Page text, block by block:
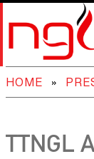
HOME »
TTNGL